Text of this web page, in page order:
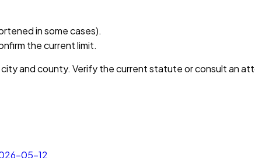
in some cases).
the current limit.
city and county. Verify the current statute or consult an
05-12